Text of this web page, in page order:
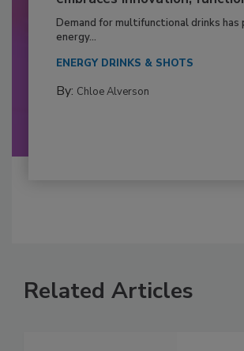
Demand for multifunctional drinks
energy...
ENERGY DRINKS & SHOTS
By: Chloe Alverson
Related Articles